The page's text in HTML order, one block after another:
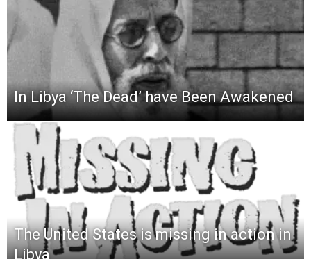
In Libya ‘The Dead’ have Been Awakened
The United States is missing in action in
Libya